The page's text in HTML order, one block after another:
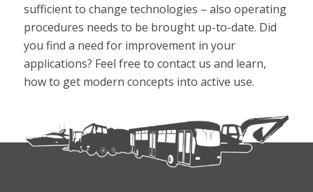
sufficient to change technologies – also operating
procedures needs to be brought up-to-date. Did
you find a need for improvement in your
applications? Feel free to contact us and learn,
how to get modern concepts into active use.